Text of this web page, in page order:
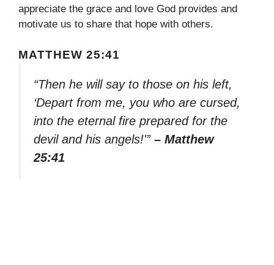
appreciate the grace and love God provides and
motivate us to share that hope with others.
MATTHEW 25:41
“Then he will say to those on his left,
‘Depart from me, you who are cursed,
into the eternal fire prepared for the
devil and his angels!'” – Matthew
25:41